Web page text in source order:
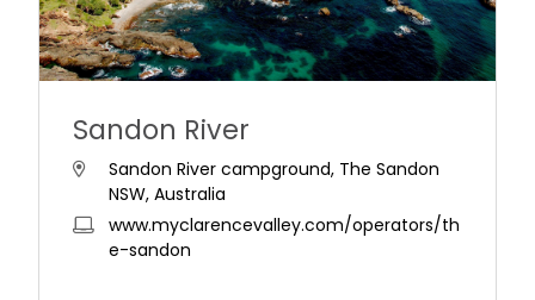
Sandon River
Sandon River campground, The Sandon
NSW, Australia
www.myclarencevalley.com/operators/th
e-sandon